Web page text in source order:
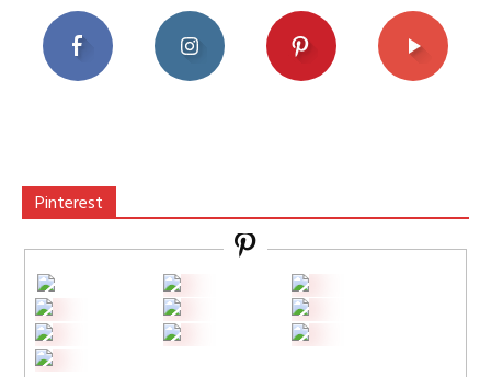
Pinterest